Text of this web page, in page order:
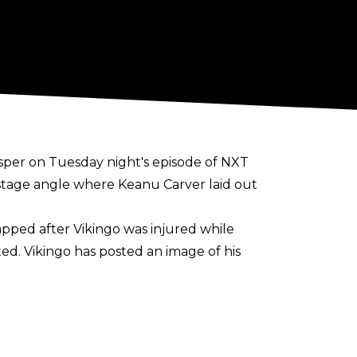
on Tuesday night's episode of NXT
angle where Keanu Carver laid out
after Vikingo was injured while
Vikingo has posted an image of his